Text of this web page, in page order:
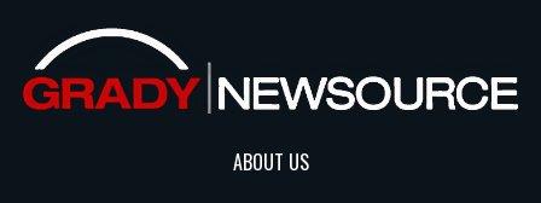
ABOUT US